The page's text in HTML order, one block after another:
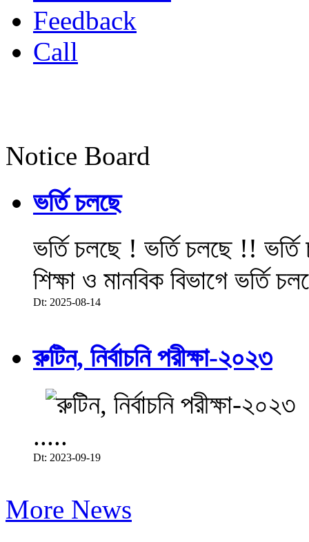
Feedback
Call
Notice Board
ভর্তি চলছে
ভর্তি চলছে ! ভর্তি চলছে !!
শিক্ষা ও মানবিক বিভাগে ভর্তি
Dt: 2025-08-14
রুটিন, নির্বাচনি পরীক্ষা-২০২৩
.....
Dt: 2023-09-19
More News